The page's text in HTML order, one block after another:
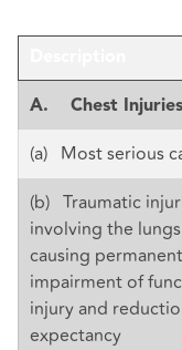
A. Chest Injuries
(a) Most serious
(b) Traumatic
involving the
causing
impairment of
injury and
expectancy